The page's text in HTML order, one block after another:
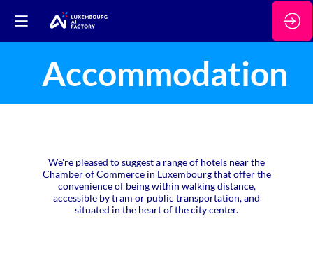
Accommodation
We're pleased to suggest a range of hotels near the
Chamber of Commerce in Luxembourg that offer the
convenience of being within walking distance,
accessible by tram or public transportation, and
situated in the heart of the city center.